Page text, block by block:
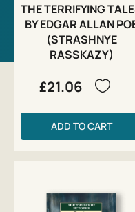
THE TERRIFYING
BY EDGAR ALLAN
(STRASHNYE
RASSKAZY)
£21.06
ADD TO CART